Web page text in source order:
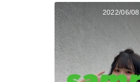
2022/06/08